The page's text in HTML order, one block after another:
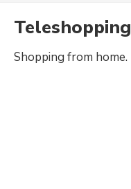
Teleshopping
Shopping from home.